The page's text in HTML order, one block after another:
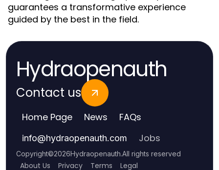
guarantees a transformative experience
guided by the best in the field.
Hydraopenauth
Contact us
Home Page News FAQs
info@hydraopenauth.com Jobs
Copyright©2026Hydraopenauth.All rights reserved
About Us Privacy Terms Legal